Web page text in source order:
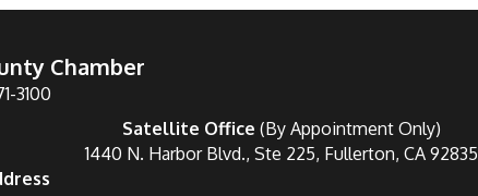
Chamber
3100
Satellite Office (By Appointment Only)
1440 N. Harbor Blvd., Ste 225, Fullerton, CA 92835